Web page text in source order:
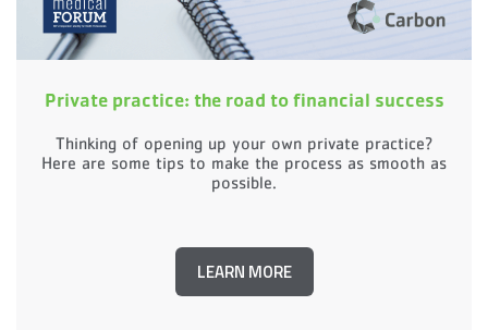
Private practice: the road to financial success
Thinking of opening up your own private practice?
Here are some tips to make the process as smooth as
possible.
LEARN MORE